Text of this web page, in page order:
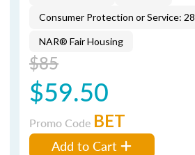
Consumer Protection or Service: 28
NAR® Fair Housing
$85
$59.50
Promo Code BET
Add to Cart